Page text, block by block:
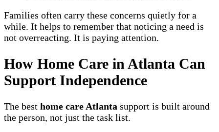
Families often carry these concerns quietly for a
while. It helps to remember that noticing a need is
not overreacting. It is paying attention.
How Home Care in Atlanta Can
Support Independence
The best home care Atlanta support is built around
the person, not just the task list.